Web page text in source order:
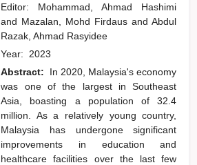
Editor: Mohammad, Ahmad Hashimi
and Mazalan, Mohd Firdausand Abdul
Razak, Ahmad Rasyidee
Year: 2023
Abstract:
In 2020, Malaysia's economy
was one of the largest in Southeast
Asia, boasting a population of 32.4
million. As a relatively young country,
Malaysia has undergone significant
improvements in education and
healthcare facilities over the last few